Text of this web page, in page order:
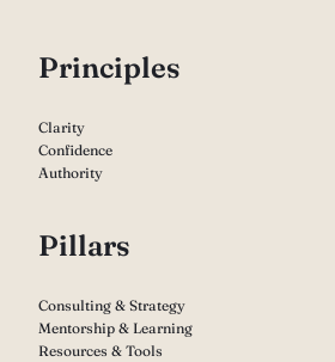
Principles
Clarity
Confidence
Authority
Pillars
Consulting & Strategy
Mentorship & Learning
Resources & Tools